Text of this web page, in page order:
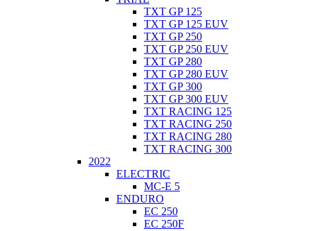
TXT GP 125
TXT GP 125 EUV
TXT GP 250
TXT GP 250 EUV
TXT GP 280
TXT GP 280 EUV
TXT GP 300
TXT GP 300 EUV
TXT RACING 125
TXT RACING 250
TXT RACING 280
TXT RACING 300
2022
ELECTRIC
MC-E 5
ENDURO
EC 250
EC 250F